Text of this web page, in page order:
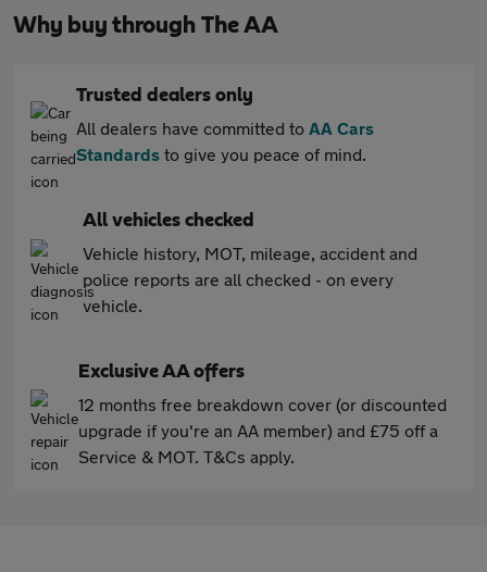
Why buy through The AA
Trusted dealers only
All dealers have committed to AA Cars
Standards to give you peace of mind.
All vehicles checked
Vehicle history, MOT, mileage, accident and
police reports are all checked - on every
vehicle.
Exclusive AA offers
12 months free breakdown cover (or discounted
upgrade if you're an AA member) and £75 off a
Service & MOT. T&Cs apply.